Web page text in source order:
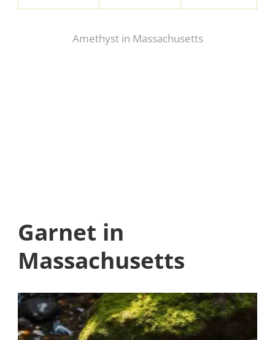
Amethyst in Massachusetts
Garnet in
Massachusetts